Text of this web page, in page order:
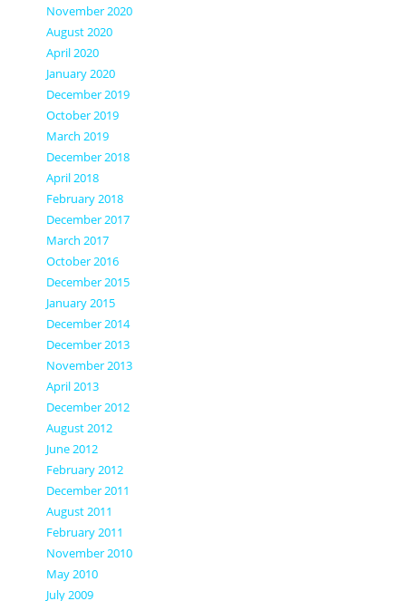
November 2020
August 2020
April 2020
January 2020
December 2019
October 2019
March 2019
December 2018
April 2018
February 2018
December 2017
March 2017
October 2016
December 2015
January 2015
December 2014
December 2013
November 2013
April 2013
December 2012
August 2012
June 2012
February 2012
December 2011
August 2011
February 2011
November 2010
May 2010
July 2009